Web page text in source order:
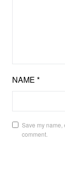
NAME *
Save my name,
comment.